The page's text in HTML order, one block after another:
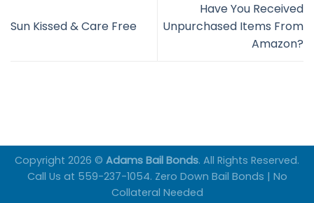
Sun Kissed & Care Free
Have You Received
Unpurchased Items From
Amazon?
Copyright 2026 © Adams Bail Bonds. All Rights Reserved.
Call Us at 559-237-1054. Zero Down Bail Bonds | No
Collateral Needed